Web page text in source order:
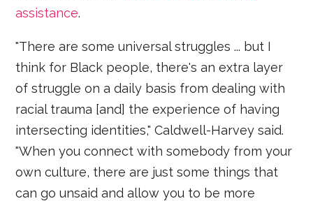
assistance.
"There are some universal struggles ... but I
think for Black people, there's an extra layer
of struggle on a daily basis from dealing with
racial trauma [and] the experience of having
intersecting identities," Caldwell-Harvey said.
"When you connect with somebody from your
own culture, there are just some things that
can go unsaid and allow you to be more